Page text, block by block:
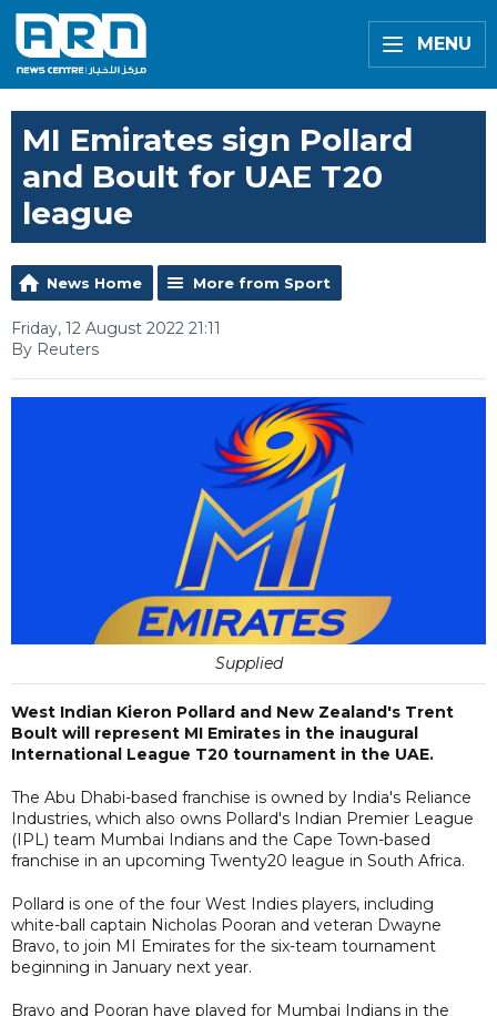
MENU
MI Emirates sign Pollard
and Boult for UAE T20
league
News Home More from Sport
Friday, 12 August 2022 21:11
By Reuters
Supplied
West Indian Kieron Pollard and New Zealand's Trent
Boult will represent MI Emirates in the inaugural
International League T20 tournament in the UAE.
The Abu Dhabi-based franchise is owned by India's Reliance
Industries, which also owns Pollard's Indian Premier League
(IPL) team Mumbai Indians and the Cape Town-based
franchise in an upcoming Twenty20 league in South Africa.
Pollard is one of the four West Indies players, including
white-ball captain Nicholas Pooran and veteran Dwayne
Bravo, to join MI Emirates for the six-team tournament
beginning in January next year.
Bravo and Pooran have played for Mumbai Indians in the